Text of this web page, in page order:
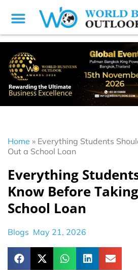
Home » Everything Students
Out a School Loan
Everything
Know Before
School Loan
Blogs May 21, 2026